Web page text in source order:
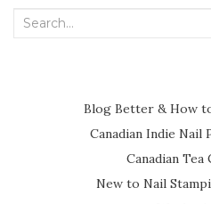
Search
Blog Better & How
Canadian Indie Nail
Canadian Tea
New to Nail